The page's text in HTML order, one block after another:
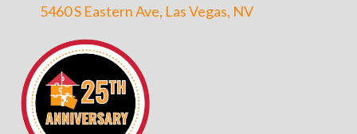
5460 S Eastern Ave, Las Vegas, NV